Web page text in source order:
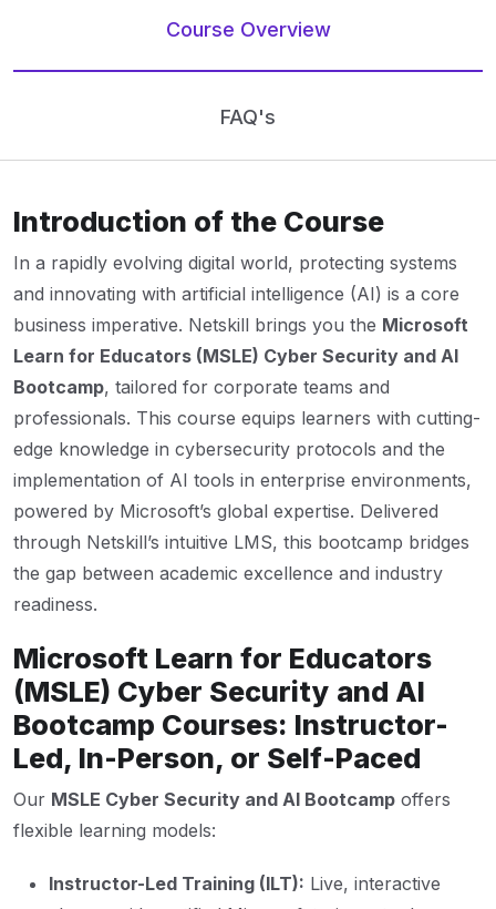
Course Overview
FAQ's
Introduction of the Course
In a rapidly evolving digital world, protecting systems
and innovating with artificial intelligence (AI) is a core
business imperative. Netskill brings you the Microsoft
Learn for Educators (MSLE) Cyber Security and AI
Bootcamp, tailored for corporate teams and
professionals. This course equips learners with cutting-
edge knowledge in cybersecurity protocols and the
implementation of AI tools in enterprise environments,
powered by Microsoft’s global expertise. Delivered
through Netskill’s intuitive LMS, this bootcamp bridges
the gap between academic excellence and industry
readiness.
Microsoft Learn for Educators
(MSLE) Cyber Security and AI
Bootcamp Courses: Instructor-
Led, In-Person, or Self-Paced
Our MSLE Cyber Security and AI Bootcamp offers
flexible learning models:
Instructor-Led Training (ILT): Live, interactive